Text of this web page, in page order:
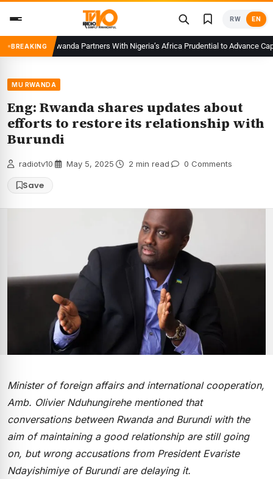
content
RW EN
BREAKING
CMA Rwanda Partners With Nigeria’s Africa Prudential to Advance Capital
MU RWANDA
Eng: Rwanda shares updates about
efforts to restore its relationship with
Burundi
radiotv10 May 5, 2025 2 min read 0 Comments
Save
Minister of foreign affairs and international cooperation,
Amb. Olivier Nduhungirehe mentioned that
conversations between Rwanda and Burundi with the
aim of maintaining a good relationship are still going
on, but wrong accusations from President Evariste
Ndayishimiye of Burundi are delaying it.